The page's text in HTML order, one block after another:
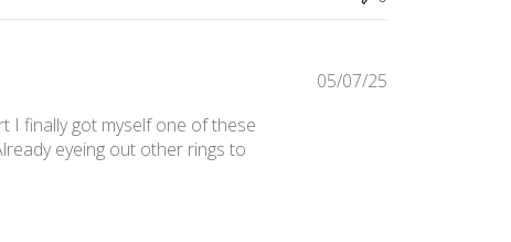
I finally got myself one of these
eyeing out other rings to
Published
05/07/25